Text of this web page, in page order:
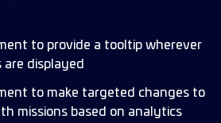
to provide a tooltip wherever
displayed
to make targeted changes to
missions based on analytics